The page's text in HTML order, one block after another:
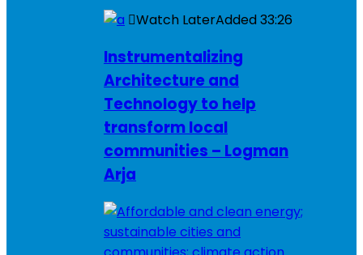
Watch LaterAdded33:26
Instrumentalizing
Architecture and
Technology to help
transform local
communities – Logman
Arja